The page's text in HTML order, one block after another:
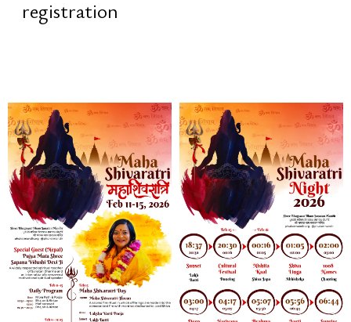
transition from
Shivaratri
20:30 – 00:16 · Cultural Evening
Open festival program. A joyful and
celebratory atmosphere on the
temple grounds:
• traditional Nepali dances
• open stage [voluntary participation]